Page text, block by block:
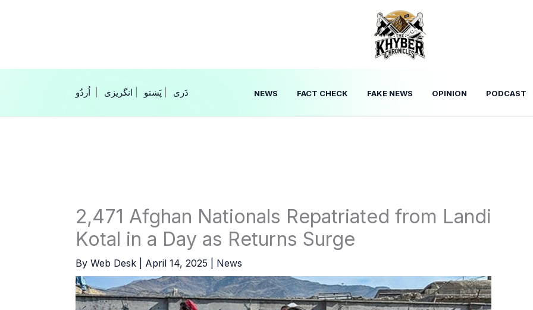
انگریزی پَښتو‎‎| NEWS FACT CHECK FAKE NEWS OPINION PODCAST
2,471 Afghan Nationals Repatriated from Landi
Kotal in a Day as Returns Surge
By Web Desk April 14, 2025 News